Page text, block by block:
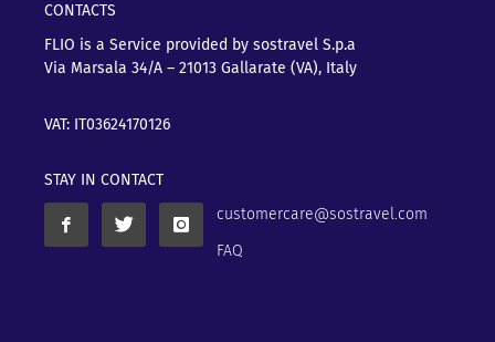
CONTACTS
FLIO is a Service provided by sostravel S.p.a
Via Marsala 34/A – 21013 Gallarate (VA), Italy
VAT: IT03624170126
STAY IN CONTACT
customercare@sostravel.com
FAQ